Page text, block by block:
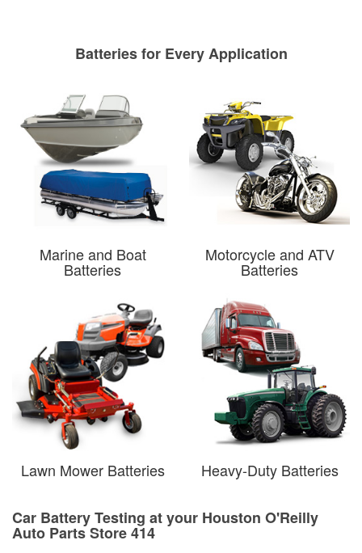
Batteries for Every Application
Marine and Boat
Batteries
Motorcycle and ATV
Batteries
Lawn Mower Batteries Heavy-Duty Batteries
Car Battery Testing at your Houston O'Reilly
Auto Parts Store 414